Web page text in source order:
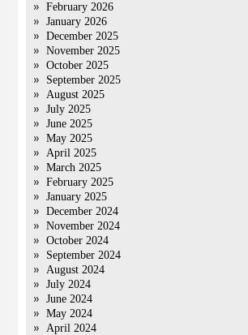
February 2026
January 2026
December 2025
November 2025
October 2025
September 2025
August 2025
July 2025
June 2025
May 2025
April 2025
March 2025
February 2025
January 2025
December 2024
November 2024
October 2024
September 2024
August 2024
July 2024
June 2024
May 2024
April 2024